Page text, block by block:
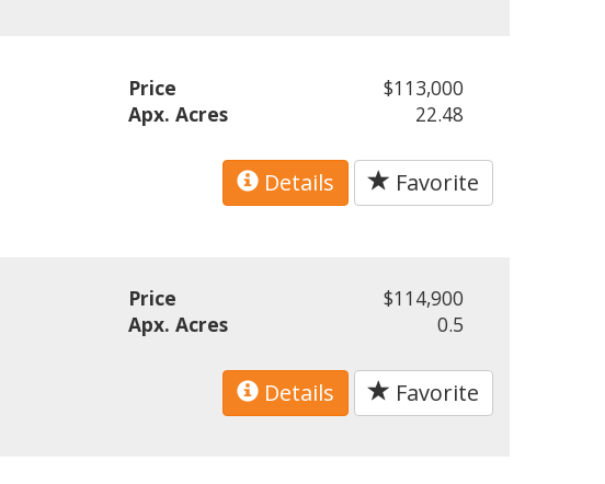
Price
$113,000
Apx. Acres
22.48
Details Favorite
Price
$114,900
Apx. Acres
0.5
Details Favorite